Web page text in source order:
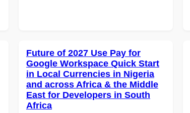
Future of 2027 Use Pay for
Google Workspace Quick Start
in Local Currencies in Nigeria
and across Africa & the Middle
East for Developers in South
Africa